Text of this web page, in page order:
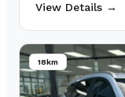
View Details →
18km